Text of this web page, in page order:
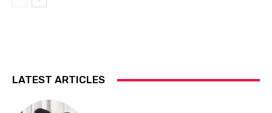
LATEST ARTICLES